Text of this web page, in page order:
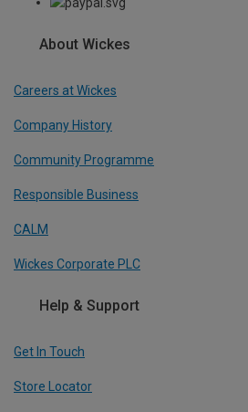
About Wickes
Careers at Wickes
Company History
Community Programme
Responsible Business
CALM
Wickes Corporate PLC
Help & Support
Get In Touch
Store Locator